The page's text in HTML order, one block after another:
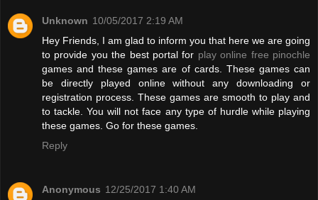
Unknown 10/05/2017 2:19 AM
Hey Friends, I am glad to inform you that here we are going
to provide you the best portal for play online free pinochle
games and these games are of cards. These games can
be directly played online without any downloading or
registration process. These games are smooth to play and
to tackle. You will not face any type of hurdle while playing
these games. Go for these games.
Reply
Anonymous 12/25/2017 1:40 AM